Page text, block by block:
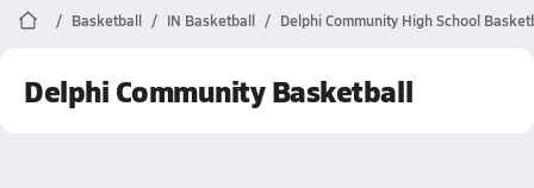
Basketball IN Basketball Delphi Community High School
Delphi Community Basketball